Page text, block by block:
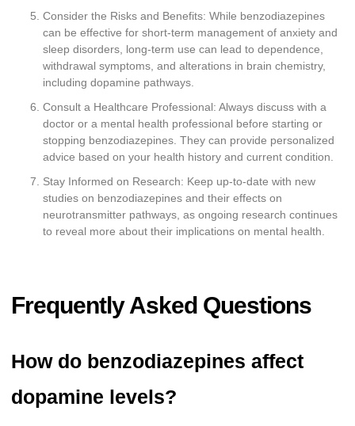
Consider the Risks and Benefits: While benzodiazepines
can be effective for short-term management of anxiety and
sleep disorders, long-term use can lead to dependence,
withdrawal symptoms, and alterations in brain chemistry,
including dopamine pathways.
Consult a Healthcare Professional: Always discuss with a
doctor or a mental health professional before starting or
stopping benzodiazepines. They can provide personalized
advice based on your health history and current condition.
Stay Informed on Research: Keep up-to-date with new
studies on benzodiazepines and their effects on
neurotransmitter pathways, as ongoing research continues
to reveal more about their implications on mental health.
Frequently Asked Questions
How do benzodiazepines affect
dopamine levels?